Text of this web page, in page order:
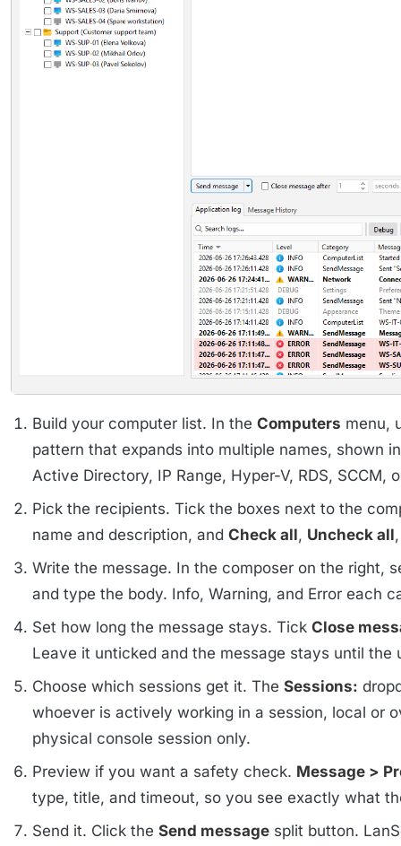
Build your computer list. In the Computers menu,
pattern that expands into multiple names, shown
Active Directory, IP Range, Hyper-V, RDS, SCCM,
Pick the recipients. Tick the boxes next to the
name and description, and Check all, Uncheck all
Write the message. In the composer on the right,
and type the body. Info, Warning, and Error each
Set how long the message stays. Tick Close
Leave it unticked and the message stays until the
Choose which sessions get it. The Sessions:
whoever is actively working in a session, local or
physical console session only.
Preview if you want a safety check. Message >
type, title, and timeout, so you see exactly what
Send it. Click the Send message split button.